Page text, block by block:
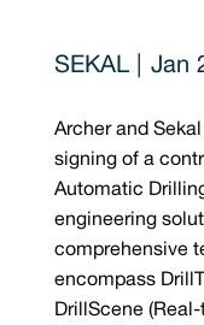
Jan
Archer and
signing of a
Automatic
engineering
comprehensive
encompass
DrillScene